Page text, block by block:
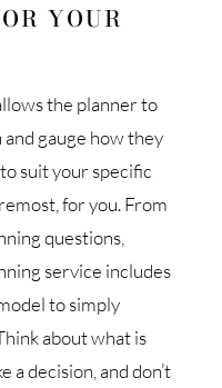
YOUR
the planner to
gauge how they
suit your specific
for you. From
questions,
service includes
to simply
about what is
a decision, and don’t